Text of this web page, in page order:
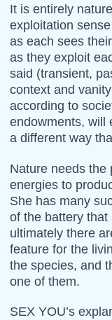
It is entirely
exploitation
as each sees
as they exploit
said (transient,
context and
according to
endowments, will
a different way
Nature needs the
energies to
She has many
of the battery that
ultimately there
feature for the
the species, and
one of them.
SEX YOU’s